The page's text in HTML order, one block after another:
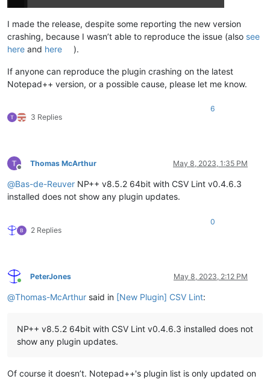
I made the release, despite some reporting the new version
crashing, because I wasn’t able to reproduce the issue (also see
here and here ).
If anyone can reproduce the plugin crashing on the latest
Notepad++ version, or a possible cause, please let me know.
3 Replies
6
Offline
Thomas McArthur May 8, 2023, 1:35 PM
@Bas-de-Reuver NP++ v8.5.2 64bit with CSV Lint v0.4.6.3
installed does not show any plugin updates.
2 Replies
0
Online
PeterJones May 8, 2023, 2:12 PM
@Thomas-McArthur said in [New Plugin] CSV Lint:
NP++ v8.5.2 64bit with CSV Lint v0.4.6.3 installed does not
show any plugin updates.
Of course it doesn’t. Notepad++'s plugin list is only updated on